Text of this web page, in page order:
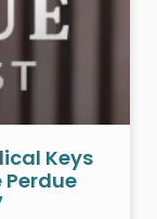
Keys
Perdue